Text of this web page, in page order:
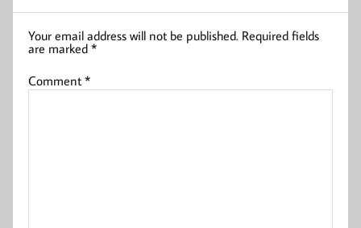
Your email address will not be published. Required fields
are marked*
Comment*